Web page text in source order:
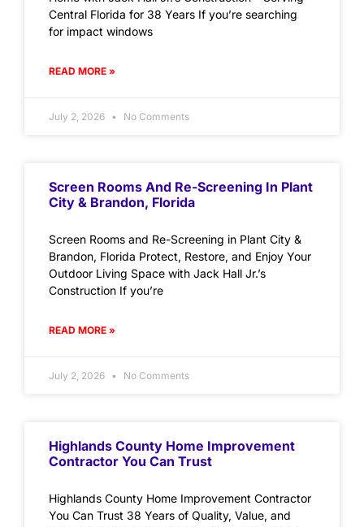
Central Florida for 38 Years If you’re searching
for impact windows
READ MORE »
July 2, 2026 No Comments
Screen Rooms And Re-Screening In Plant
City & Brandon, Florida
Screen Rooms and Re-Screening in Plant City &
Brandon, Florida Protect, Restore, and Enjoy Your
Outdoor Living Space with Jack Hall Jr.’s
Construction If you’re
READ MORE »
July 2, 2026 No Comments
Highlands County Home Improvement
Contractor You Can Trust
Highlands County Home Improvement Contractor
You Can Trust 38 Years of Quality, Value, and